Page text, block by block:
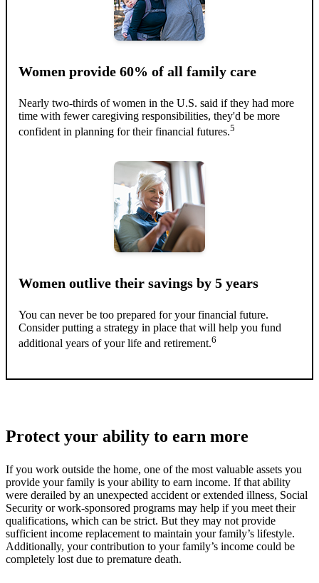
Women provide 60% of all family care
Nearly two-thirds of women in the U.S. said if they had more
time with fewer caregiving responsibilities, they'd be more
confident in planning for their financial futures.5
Women outlive their savings by 5 years
You can never be too prepared for your financial future.
Consider putting a strategy in place that will help you fund
additional years of your life and retirement.6
Protect your ability to earn more
If you work outside the home, one of the most valuable assets you
provide your family is your ability to earn income. If that ability
were derailed by an unexpected accident or extended illness, Social
Security or work-sponsored programs may help if you meet their
qualifications, which can be strict. But they may not provide
sufficient income replacement to maintain your family’s lifestyle.
Additionally, your contribution to your family’s income could be
completely lost due to premature death.